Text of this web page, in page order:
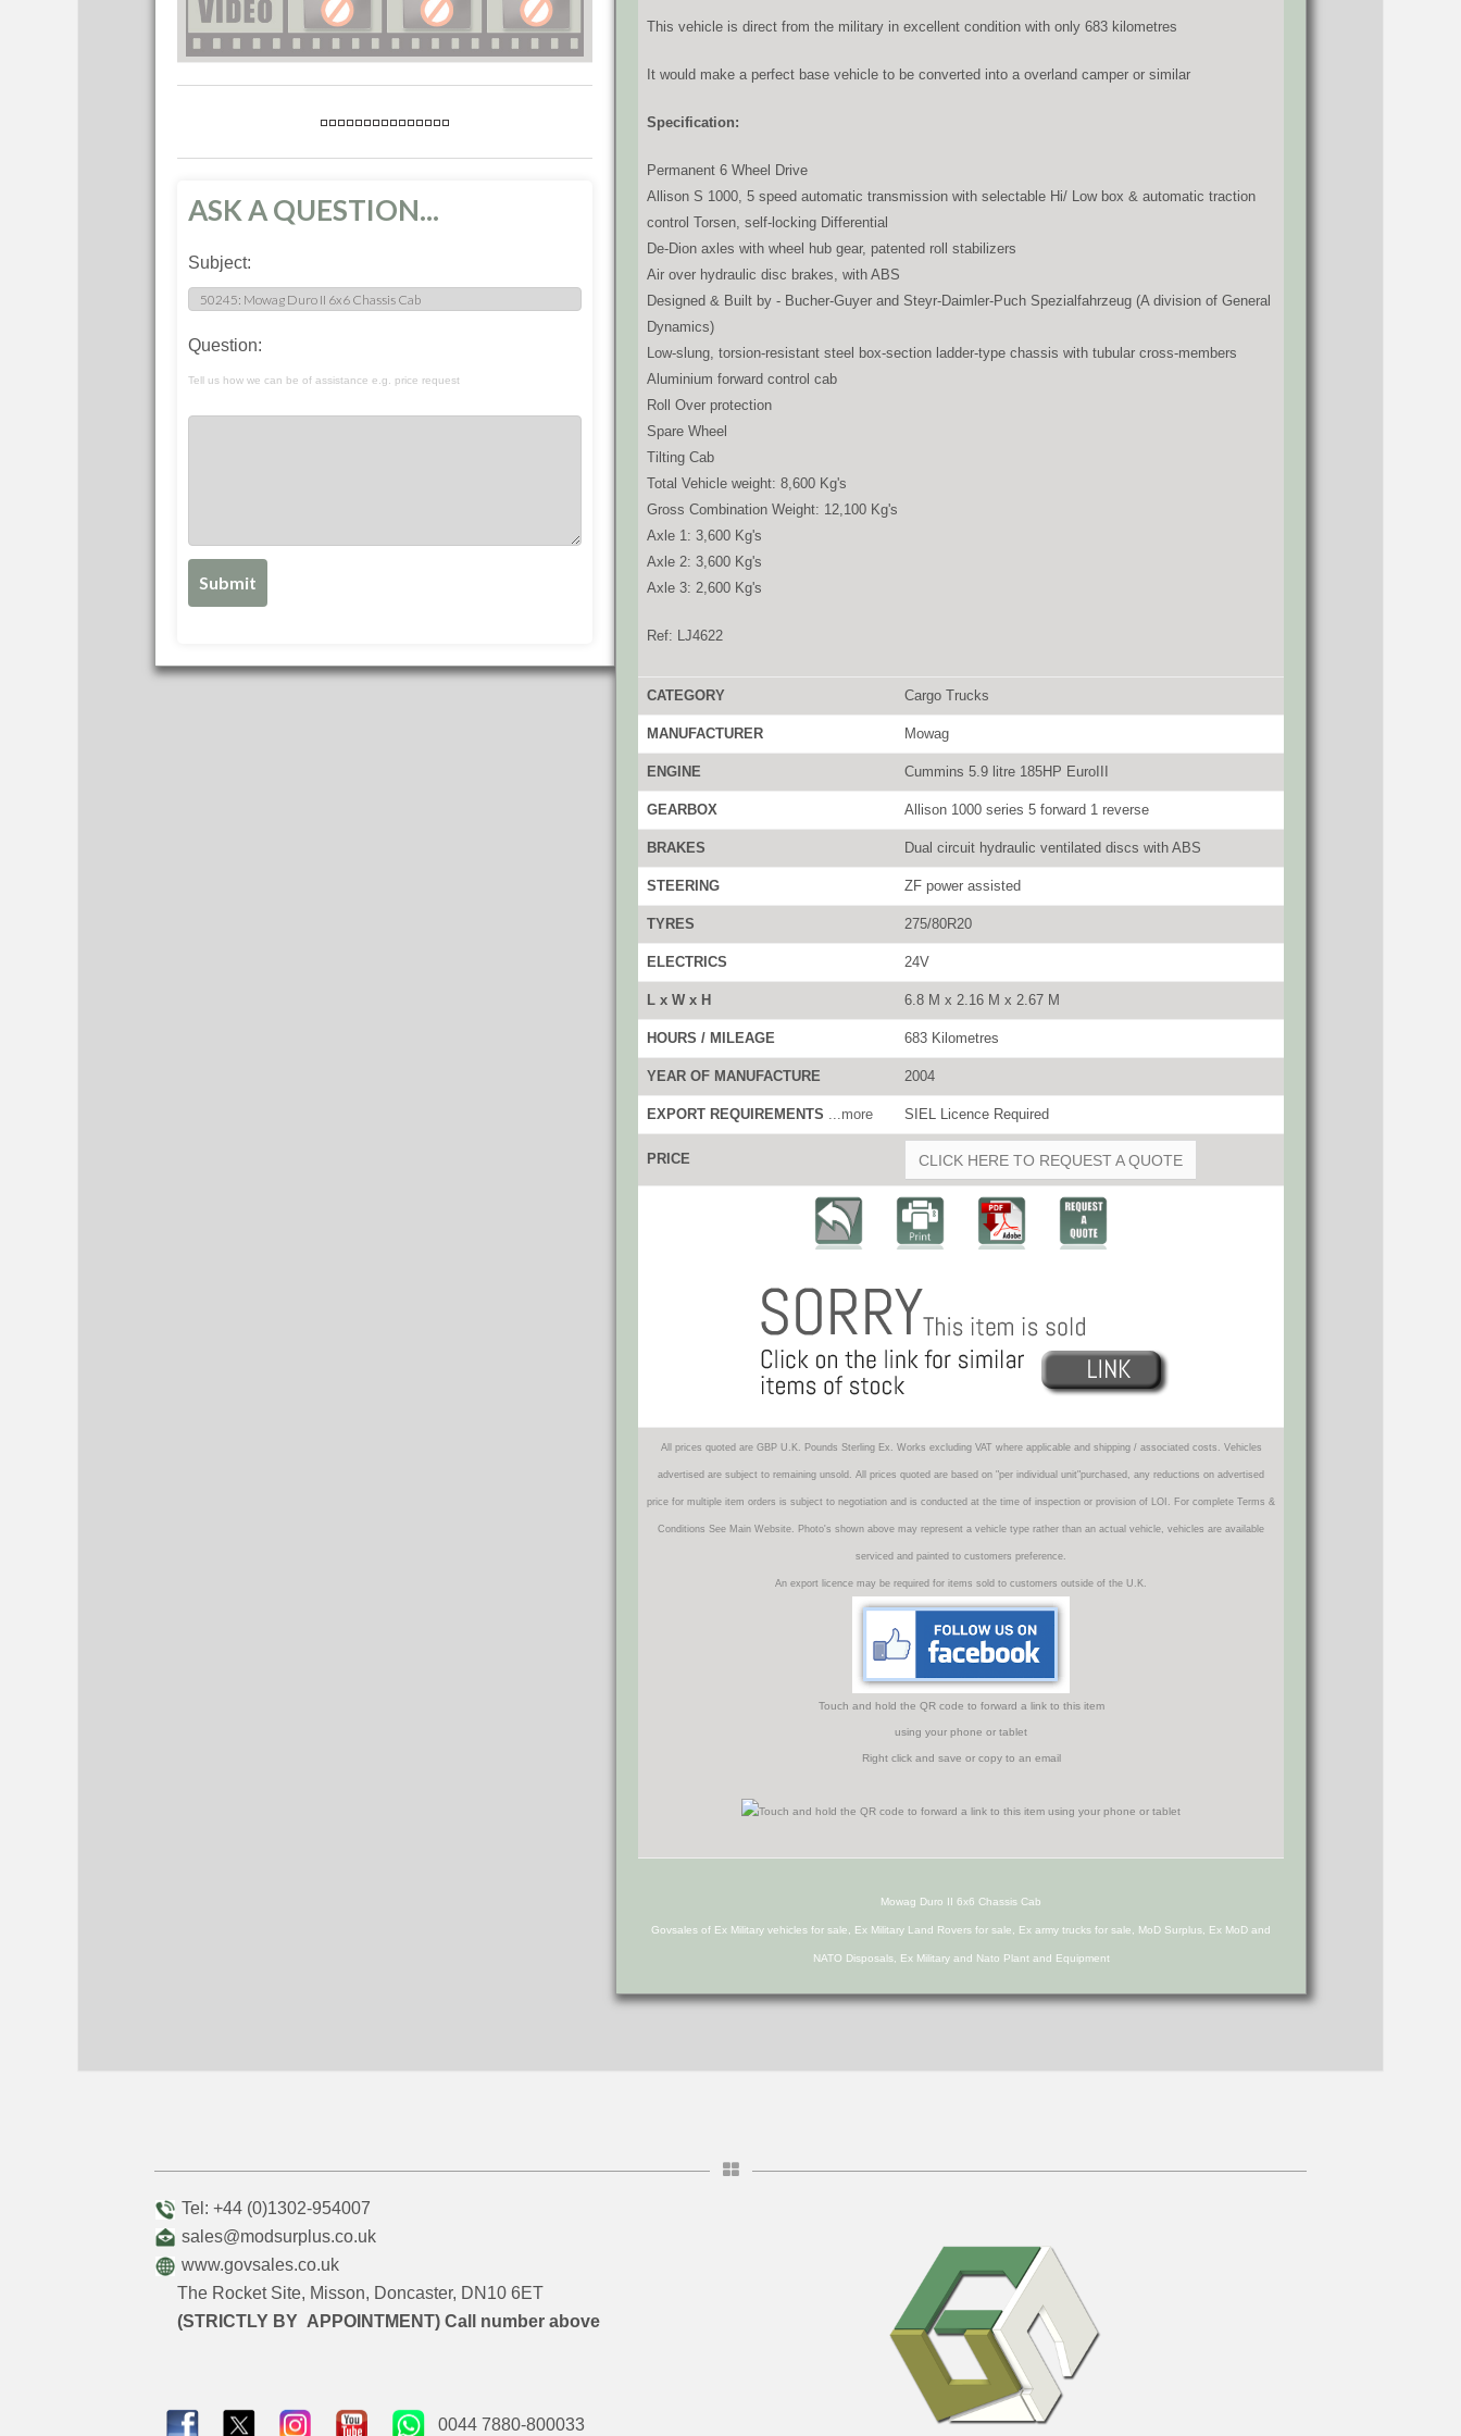
ASK A QUESTION...
Subject:
Question:
Tell us how we can be of assistance e.g. price request
This vehicle is direct from the military in excellent condition with only 683 kilometres
It would make a perfect base vehicle to be converted into a overland camper or similar
Specification:
Permanent 6 Wheel Drive
Allison S 1000, 5 speed automatic transmission with selectable Hi/ Low box & automatic traction
control Torsen, self-locking Differential
De-Dion axles with wheel hub gear, patented roll stabilizers
Air over hydraulic disc brakes, with ABS
Designed & Built by - Bucher-Guyer and Steyr-Daimler-Puch Spezialfahrzeug (A division of General
Dynamics)
Low-slung, torsion-resistant steel box-section ladder-type chassis with tubular cross-members
Aluminium forward control cab
Roll Over protection
Spare Wheel
Tilting Cab
Total Vehicle weight: 8,600 Kg's
Gross Combination Weight: 12,100 Kg's
Axle 1: 3,600 Kg's
Axle 2: 3,600 Kg's
Axle 3: 2,600 Kg's
Ref: LJ4622
CATEGORY Cargo Trucks
MANUFACTURER Mowag
ENGINE Cummins 5.9 litre 185HP EuroIII
GEARBOX Allison 1000 series 5 forward 1 reverse
BRAKES Dual circuit hydraulic ventilated discs with ABS
STEERING ZF power assisted
TYRES 275/80R20
ELECTRICS 24V
L x W x H 6.8 M x 2.16 M x 2.67 M
HOURS / MILEAGE 683 Kilometres
YEAR OF MANUFACTURE 2004
EXPORT REQUIREMENTS ...more SIEL Licence Required
PRICE CLICK HERE TO REQUEST A QUOTE
All prices quoted are GBP U.K. Pounds Sterling Ex. Works excluding VAT where applicable and shipping / associated costs. Vehicles
advertised are subject to remaining unsold. All prices quoted are based on "per individual unit"purchased, any reductions on advertised
price for multiple item orders is subject to negotiation and is conducted at the time of inspection or provision of LOI. For complete Terms &
Conditions See Main Website. Photo's shown above may represent a vehicle type rather than an actual vehicle, vehicles are available
serviced and painted to customers preference.
An export licence may be required for items sold to customers outside of the U.K.
Touch and hold the QR code to forward a link to this item
using your phone or tablet
Right click and save or copy to an email
Mowag Duro II 6x6 Chassis Cab
Govsales of Ex Military vehicles for sale, Ex Military Land Rovers for sale, Ex army trucks for sale, MoD Surplus, Ex MoD and
NATO Disposals, Ex Military and Nato Plant and Equipment
Tel: +44 (0)1302-954007
sales@modsurplus.co.uk
www.govsales.co.uk
The Rocket Site, Misson, Doncaster, DN10 6ET
(STRICTLY BY APPOINTMENT) Call number above
0044 7880-800033